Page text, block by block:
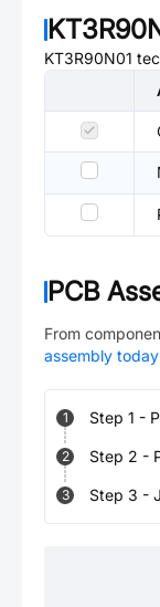
KT3R90N01
PCB
From
assembly today
1 Step 1 -
2 Step 2 -
3 Step 3 -